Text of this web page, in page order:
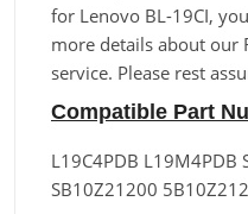
for Lenovo BL-19CI,
more details about our
service. Please rest
Compatible Part
L19C4PDB
SB10Z21200